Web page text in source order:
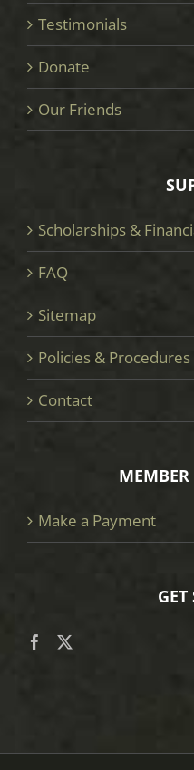
Testimonials
Donate
Our Friends
Scholarships &
FAQ
Sitemap
Policies & Procedures
Contact
MEMBER
Make a Payment
GET